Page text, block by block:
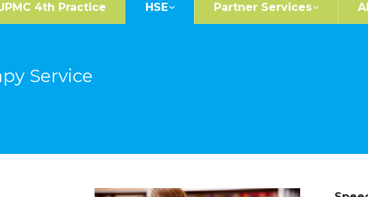
4th Practice HSE Partner Services
Service